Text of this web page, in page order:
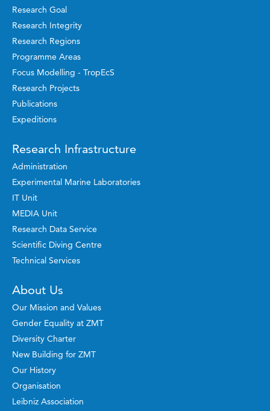
Research Goal
Research Integrity
Research Regions
Programme Areas
Focus Modelling - TropEcS
Research Projects
Publications
Expeditions
Research Infrastructure
Administration
Experimental Marine Laboratories
IT Unit
MEDIA Unit
Research Data Service
Scientific Diving Centre
Technical Services
About Us
Our Mission and Values
Gender Equality at ZMT
Diversity Charter
New Building for ZMT
Our History
Organisation
Leibniz Association